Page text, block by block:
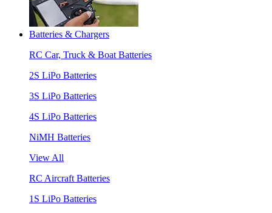
Batteries & Chargers
RC Car, Truck & Boat Batteries
2S LiPo Batteries
3S LiPo Batteries
4S LiPo Batteries
NiMH Batteries
View All
RC Aircraft Batteries
1S LiPo Batteries